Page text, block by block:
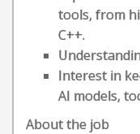
tools, from
C++.
Interest in
AI models,
About the job